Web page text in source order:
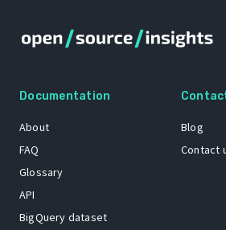
Documentation
About
FAQ
Glossary
API
BigQuery dataset
Blog
Contact